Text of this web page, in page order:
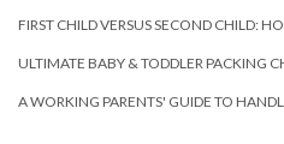
FIRST CHILD VERSUS SECOND CHILD:
ULTIMATE BABY & TODDLER PACKING
A WORKING PARENTS' GUIDE TO